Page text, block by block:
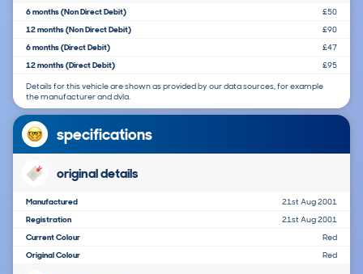
6 months (Non Direct Debit)
£50
12 months (Non Direct Debit)
£90
6 months (Direct Debit)
£47
12 months (Direct Debit)
£95
Details for this vehicle are shown as provided by our data sources, for example
the manufacturer and dvla.
specifications
original details
Manufactured
21st Aug 2001
Registration
21st Aug 2001
Current Colour
Red
Original Colour
Red